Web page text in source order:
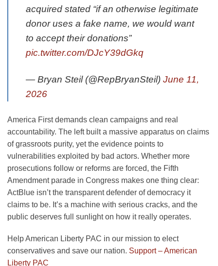
acquired stated “if an otherwise legitimate
donor uses a fake name, we would want
to accept their donations”
pic.twitter.com/DJcY39dGkq
— Bryan Steil (@RepBryanSteil) June 11,
2026
America First demands clean campaigns and real
accountability. The left built a massive apparatus on claims
of grassroots purity, yet the evidence points to
vulnerabilities exploited by bad actors. Whether more
prosecutions follow or reforms are forced, the Fifth
Amendment parade in Congress makes one thing clear:
ActBlue isn’t the transparent defender of democracy it
claims to be. It’s a machine with serious cracks, and the
public deserves full sunlight on how it really operates.
Help American Liberty PAC in our mission to elect
conservatives and save our nation. Support – American
Liberty PAC